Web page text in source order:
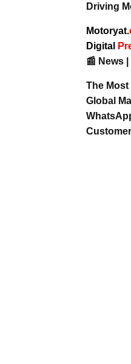
Driving
Motoryat.
Digital
📰 News
The
Global